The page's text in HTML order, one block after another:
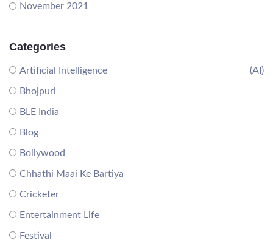
November 2021
Categories
Artificial Intelligence (AI)
Bhojpuri
BLE India
Blog
Bollywood
Chhathi Maai Ke Bartiya
Cricketer
Entertainment Life
Festival